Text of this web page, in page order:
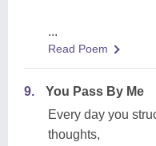
...
Read Poem
9.
You Pass By Me
Every day you
thoughts,